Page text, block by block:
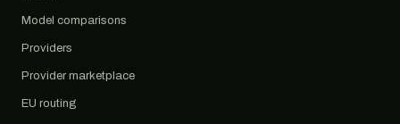
Model comparisons
Providers
Provider marketplace
EU routing